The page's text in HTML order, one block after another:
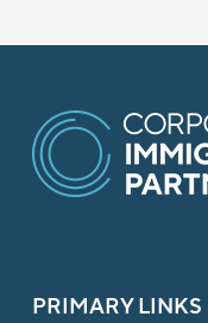
PRIMARY LINKS